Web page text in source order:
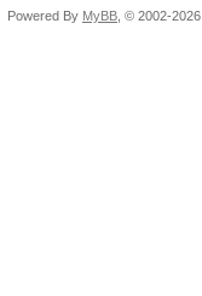
Powered By MyBB , © 2002-2026